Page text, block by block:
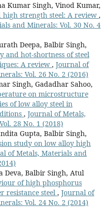
Kumar Singh, Vinod Kumar,
high strength steel: A review ,
and Minerals: Vol. 30 No. 4
Deepa, Balbir Singh,
and hot-shortness of steel
A review , Journal of
Vol. 26 No. 2 (2016)
Singh, Gadadhar Sahoo,
on microstructure
of low alloy steel in
, Journal of Metals,
28 No. 1 (2018)
Gupta, Balbir Singh,
study on low alloy high
of Metals, Materials and
Deva, Balbir Singh, Atul
of high phosphorus
resistance steel , Journal of
Vol. 24 No. 2 (2014)